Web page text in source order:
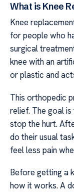
What is Knee
Knee
for people who
surgical
knee with an
or plastic and
This orthopedic
relief. The goal
stop the hurt.
do their usual
feel less pain
Before getting a
how it works. A